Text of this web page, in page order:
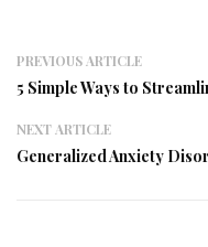
PREVIOUS ARTICLE
5 Simple Ways to
NEXT ARTICLE
Generalized Anxiety